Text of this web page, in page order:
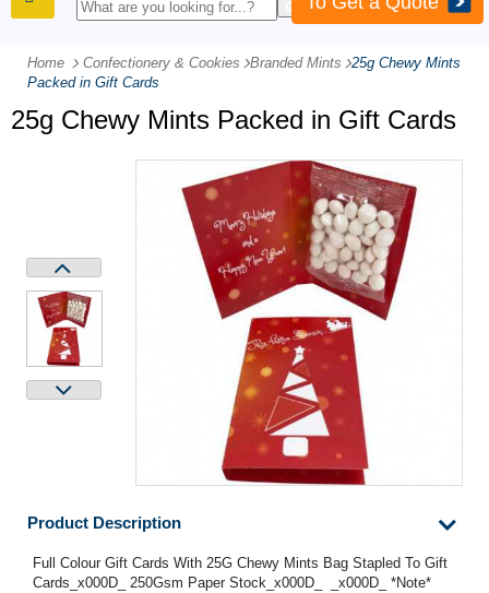
Home Confectionery & Cookies -Branded Mints -25g Chewy Mints
Packed in Gift Cards
25g Chewy Mints Packed in Gift Cards
Product Description
Full Colour Gift Cards With 25G Chewy Mints Bag Stapled To Gift
Cards_x000D_ 250Gsm Paper Stock_x000D_ _x000D_ *Note*